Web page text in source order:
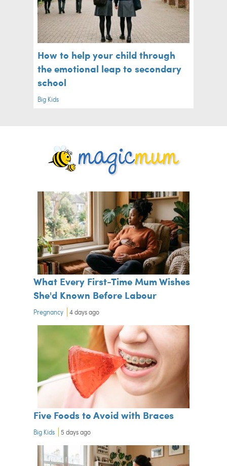
How to help your child through
the emotional leap to secondary
school
Big Kids
What Every First-Time Mum Wishes
She'd Known Before Labour
Pregnancy 4 days ago
Five Foods to Avoid with Braces
Big Kids 5 days ago